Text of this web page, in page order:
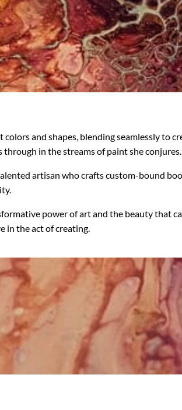
and shapes, blending seamlessly to
in the streams of paint she conjures.
artisan who crafts custom-bound
power of art and the beauty that
in the act of creating.